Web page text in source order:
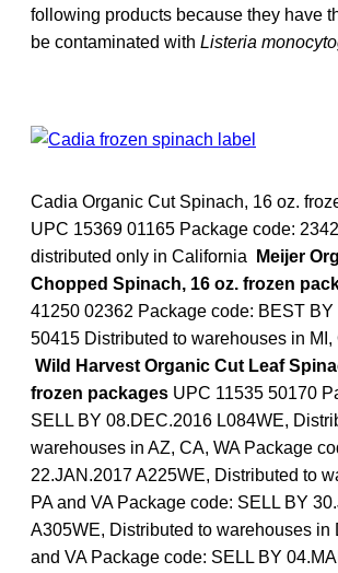
following products because they have
be contaminated with Listeria
Cadia Organic Cut Spinach, 16 oz.
UPC 15369 01165 Package code:
distributed only in California
Meijer
Chopped Spinach, 16 oz. frozen
41250 02362 Package code: BEST
50415 Distributed to warehouses in MI,
Wild Harvest Organic Cut Leaf
frozen packages UPC 11535 50170
SELL BY 08.DEC.2016 L084WE,
warehouses in AZ, CA, WA Package
22.JAN.2017 A225WE, Distributed to
PA and VA Package code: SELL BY
A305WE, Distributed to warehouses in
and VA Package code: SELL BY